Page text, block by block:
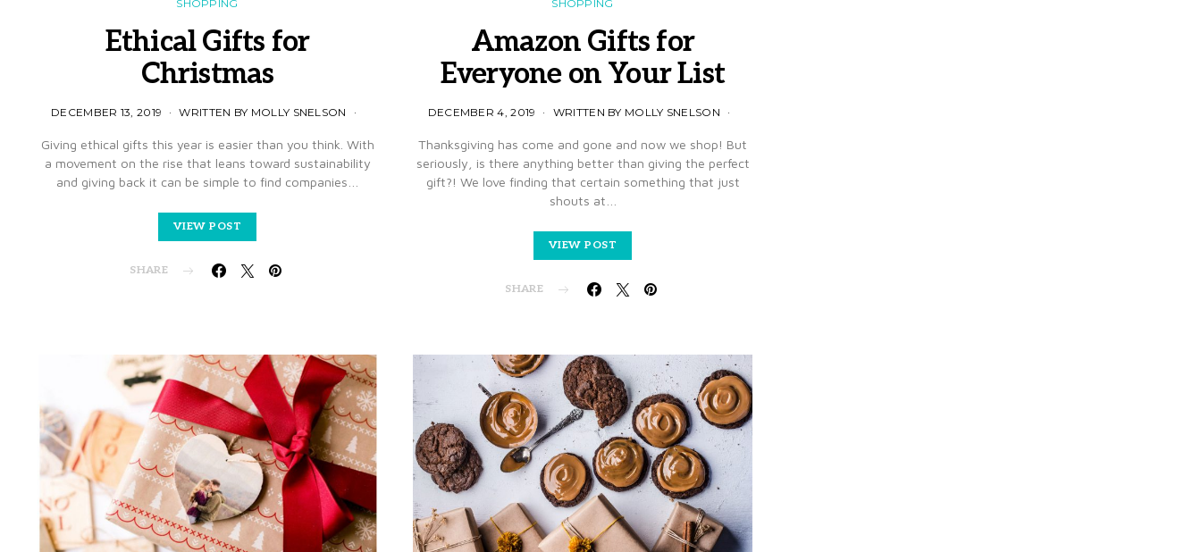
SHOPPING
Ethical Gifts for
Christmas
DECEMBER 13, 2019 WRITTEN BY MOLLY SNELSON
Giving ethical gifts this year is easier than you think. With
a movement on the rise that leans toward sustainability
and giving back it can be simple to find companies…
VIEW POST
SHARE
SHOPPING
Amazon Gifts for
Everyone on Your List
DECEMBER 4, 2019 WRITTEN BY MOLLY SNELSON
Thanksgiving has come and gone and now we shop! But
seriously, is there anything better than giving the perfect
gift?! We love finding that certain something that just
shouts at…
VIEW POST
SHARE